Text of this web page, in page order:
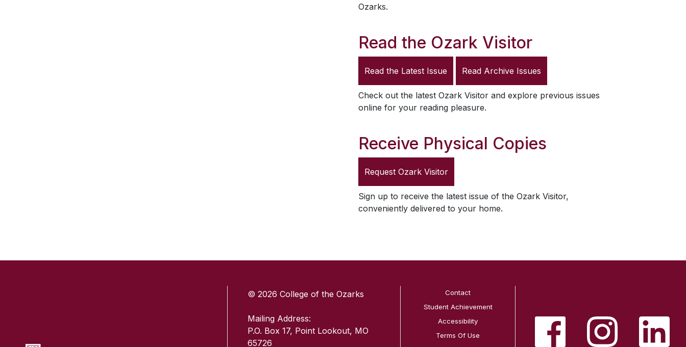
Ozarks.
Read the Ozark Visitor
Read the Latest Issue Read Archive Issues
Check out the latest Ozark Visitor and explore previous issues
online for your reading pleasure.
Receive Physical Copies
Request Ozark Visitor
Sign up to receive the latest issue of the Ozark Visitor,
conveniently delivered to your home.
© 2026 College of the Ozarks
Mailing Address:
P.O. Box 17, Point Lookout, MO
65726
Contact
Student Achievement
Accessibility
Terms Of Use